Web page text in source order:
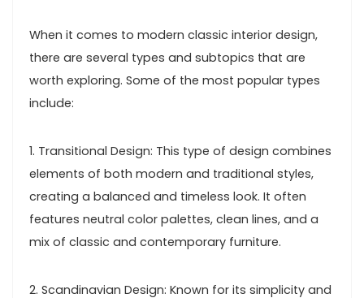
When it comes to modern classic interior design,
there are several types and subtopics that are
worth exploring. Some of the most popular types
include:
1. Transitional Design: This type of design combines
elements of both modern and traditional styles,
creating a balanced and timeless look. It often
features neutral color palettes, clean lines, and a
mix of classic and contemporary furniture.
2. Scandinavian Design: Known for its simplicity and